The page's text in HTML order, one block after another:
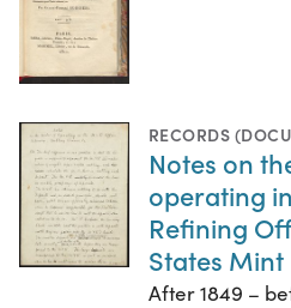
RECORDS
Notes on
operating
Refining
States Mint
After 1849 –